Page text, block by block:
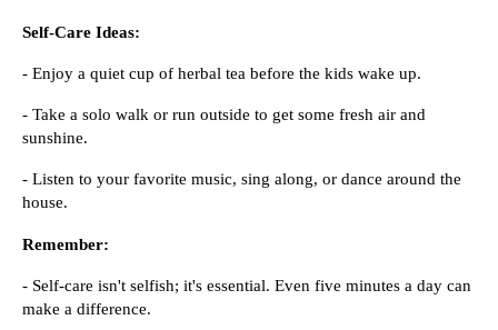
Self-Care Ideas:
- Enjoy a quiet cup of herbal tea before the kids wake up.
- Take a solo walk or run outside to get some fresh air and
sunshine.
- Listen to your favorite music, sing along, or dance around the
house.
Remember:
- Self-care isn't selfish; it's essential. Even five minutes a day can
make a difference.